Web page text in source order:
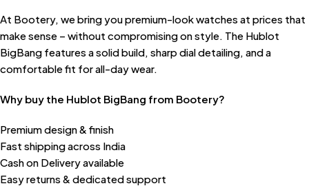
At Bootery, we bring you premium-look watches at prices that
make sense – without compromising on style. The Hublot
BigBang features a solid build, sharp dial detailing, and a
comfortable fit for all-day wear.
Why buy the Hublot BigBang from Bootery?
Premium design & finish
Fast shipping across India
Cash on Delivery available
Easy returns & dedicated support